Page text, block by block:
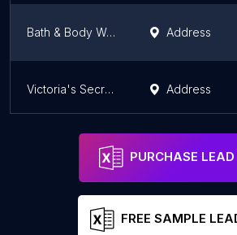
Bath & Body Works Address
Victoria's Secret & PINK Address
PURCHASE
FREE SAMPLE